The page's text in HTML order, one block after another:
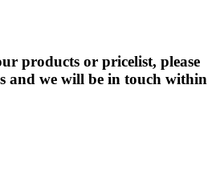
products or pricelist, please
and we will be in touch within